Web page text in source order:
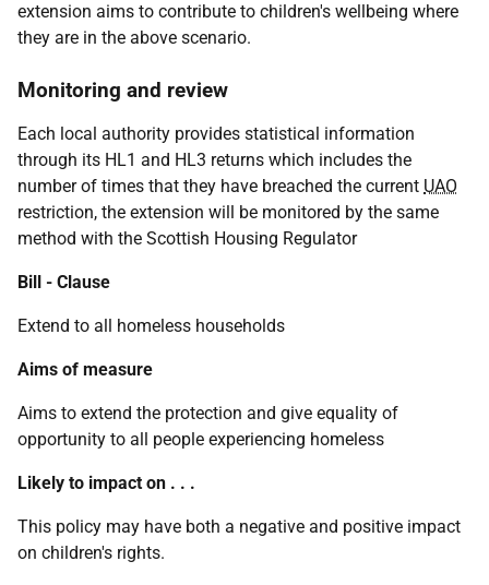
extension aims to contribute to children's wellbeing where
they are in the above scenario.
Monitoring and review
Each local authority provides statistical information
through its HL1 and HL3 returns which includes the
number of times that they have breached the current UAO
restriction, the extension will be monitored by the same
method with the Scottish Housing Regulator
Bill - Clause
Extend to all homeless households
Aims of measure
Aims to extend the protection and give equality of
opportunity to all people experiencing homeless
Likely to impact on . . .
This policy may have both a negative and positive impact
on children's rights.